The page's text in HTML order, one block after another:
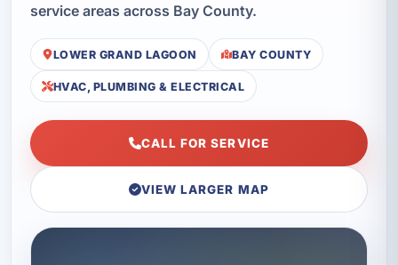
service areas across Bay County.
LOWER GRAND LAGOON BAY COUNTY
HVAC, PLUMBING & ELECTRICAL
CALL FOR SERVICE
VIEW LARGER MAP